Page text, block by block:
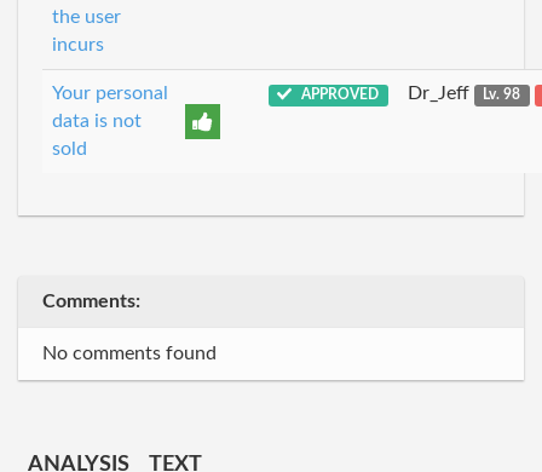
the user
incurs
Your personal
data is not
sold
APPROVED Dr_Jeff Lv. 98
Comments:
No comments found
ANALYSIS TEXT